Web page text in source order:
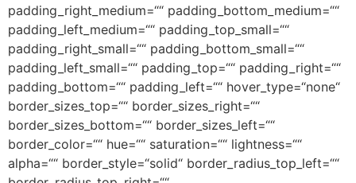
padding_right_medium=““ padding_bottom_medium=““
padding_left_medium=““ padding_top_small=““
padding_right_small=““ padding_bottom_small=““
padding_left_small=““ padding_top=““ padding_right=““
padding_bottom=““ padding_left=““ hover_type=“none“
border_sizes_top=““ border_sizes_right=““
border_sizes_bottom=““ border_sizes_left=““
border_color=““ hue=““ saturation=““ lightness=““
alpha=““ border_style=“solid“ border_radius_top_left=““